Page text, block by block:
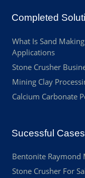
Completed
What Is Sand
Applications
Stone Crusher
Mining Clay
Calcium Carbonate
Sucessful Cases
Bentonite Raymond
Stone Crusher For